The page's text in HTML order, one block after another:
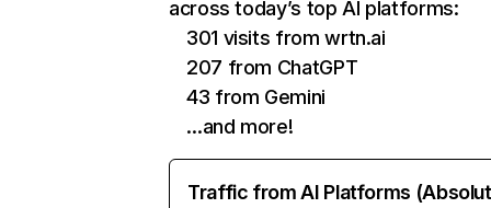
across today’s top AI platforms:
301 visits from wrtn.ai
207 from ChatGPT
43 from Gemini
…and more!
Traffic from AI Platforms